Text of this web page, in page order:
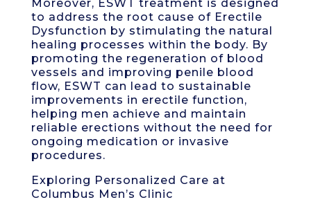
Moreover, ESWT treatment is designed
to address the root cause of Erectile
Dysfunction by stimulating the natural
healing processes within the body. By
promoting the regeneration of blood
vessels and improving penile blood
flow, ESWT can lead to sustainable
improvements in erectile function,
helping men achieve and maintain
reliable erections without the need for
ongoing medication or invasive
procedures.
Exploring Personalized Care at
Columbus Men’s Clinic